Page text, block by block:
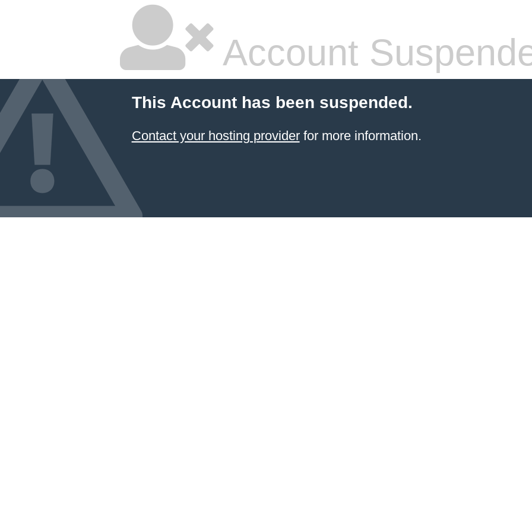
Account
This Account has been suspended.
Contact your hosting providerfor more information.